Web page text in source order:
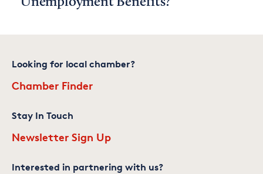
Looking for local chamber?
Chamber Finder
Stay In Touch
Newsletter Sign Up
Interested in partnering with us?